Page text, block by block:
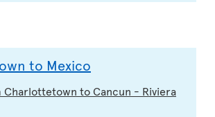
to Mexico
Charlottetown to Cancun - Riviera